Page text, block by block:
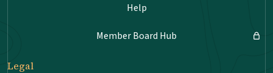
Help
Member Board Hub
Legal